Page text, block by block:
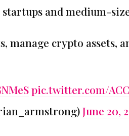
startups and medium-
manage crypto assets,
pic.twitter.com/
June 20,